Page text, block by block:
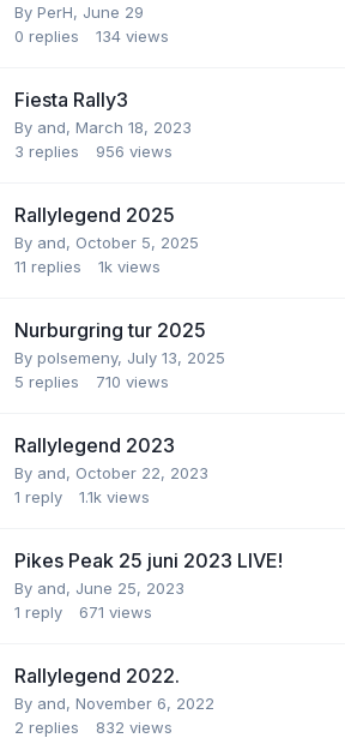
By PerH, June 29
0 replies 134 views
Fiesta Rally3
By and, March 18, 2023
3 replies 956 views
Rallylegend 2025
By and, October 5, 2025
11 replies 1k views
Nurburgring tur 2025
By polsemeny, July 13, 2025
5 replies 710 views
Rallylegend 2023
By and, October 22, 2023
1 reply 1.1k views
Pikes Peak 25 juni 2023 LIVE!
By and, June 25, 2023
1 reply 671 views
Rallylegend 2022.
By and, November 6, 2022
2 replies 832 views